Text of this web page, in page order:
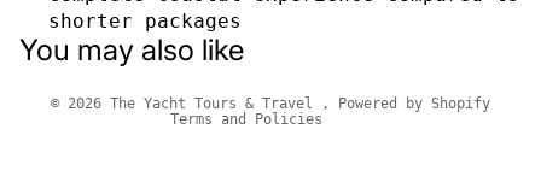
shorter packages
You may also like
© 2026 The Yacht Tours & Travel , Powered by Shopify
Terms and Policies
Terms of service